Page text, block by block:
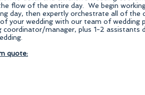
flow of the entire day. We begin
day, then expertly orchestrate all of the
your wedding with our team of wedding
coordinator/manager, plus 1-2 assistants
quote: